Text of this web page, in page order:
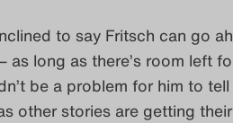
to say Fritsch can go
as long as there’s room left
be a problem for him to
other stories are getting